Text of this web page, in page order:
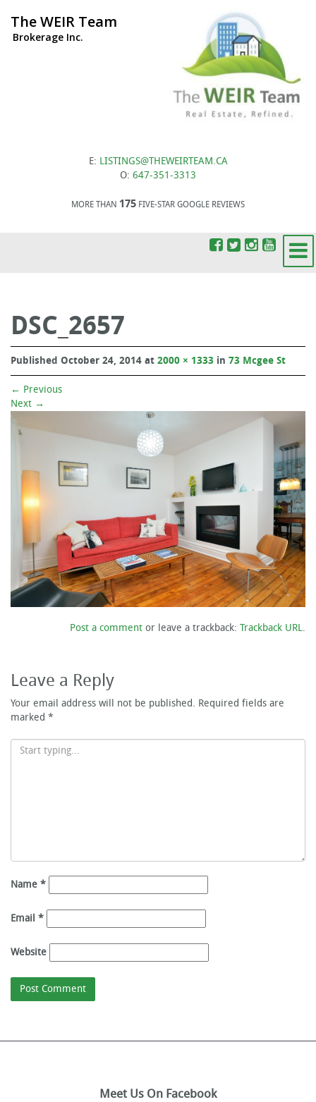
The WEIR Team
Brokerage Inc.
E: LISTINGS@THEWEIRTEAM.CA
O: 647-351-3313
MORE THAN 175 FIVE-STAR GOOGLE REVIEWS
DSC_2657
Published October 24, 2014 at 2000 × 1333 in 73 Mcgee St
← Previous
Next →
Post a comment or leave a trackback: Trackback URL.
Leave a Reply
Your email address will not be published. Required fields are
marked *
Name *
Email *
Website
Meet Us On Facebook